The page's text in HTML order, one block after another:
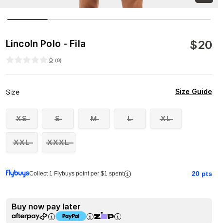
Lincoln Polo - Fila $20
0 (0)
Size Size Guide
XS S M L XL
XXL XXXL
Collect 1 Flybuys point per $1 spent 20 pts
Buy now pay later